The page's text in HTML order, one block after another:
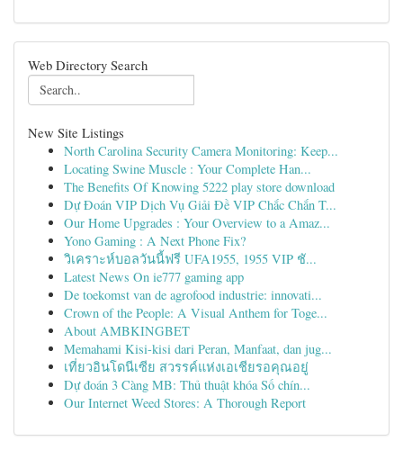
Web Directory Search
New Site Listings
North Carolina Security Camera Monitoring: Keep...
Locating Swine Muscle : Your Complete Han...
The Benefits Of Knowing 5222 play store download
Dự Đoán VIP Dịch Vụ Giải Đề VIP Chắc Chắn T...
Our Home Upgrades : Your Overview to a Amaz...
Yono Gaming : A Next Phone Fix?
วิเคราะห์บอลวันนี้ฟรี UFA1955, 1955 VIP ชั...
Latest News On ie777 gaming app
De toekomst van de agrofood industrie: innovati...
Crown of the People: A Visual Anthem for Toge...
About AMBKINGBET
Memahami Kisi-kisi dari Peran, Manfaat, dan jug...
เที่ยวอินโดนีเซีย สวรรค์แห่งเอเชียรอคุณอยู่
Dự đoán 3 Càng MB: Thủ thuật khóa Số chín...
Our Internet Weed Stores: A Thorough Report